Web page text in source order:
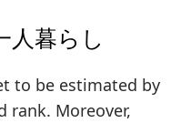
人暮らし
to be estimated by
rank. Moreover,